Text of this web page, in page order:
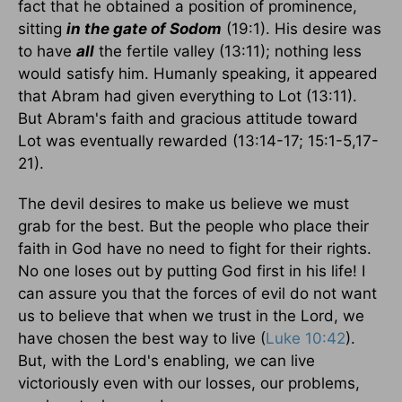
fact that he obtained a position of prominence,
sitting in the gate of Sodom (19:1). His desire was
to have all the fertile valley (13:11); nothing less
would satisfy him. Humanly speaking, it appeared
that Abram had given everything to Lot (13:11).
But Abram's faith and gracious attitude toward
Lot was eventually rewarded (13:14-17; 15:1-5,17-
21).
The devil desires to make us believe we must
grab for the best. But the people who place their
faith in God have no need to fight for their rights.
No one loses out by putting God first in his life! I
can assure you that the forces of evil do not want
us to believe that when we trust in the Lord, we
have chosen the best way to live (Luke 10:42).
But, with the Lord's enabling, we can live
victoriously even with our losses, our problems,